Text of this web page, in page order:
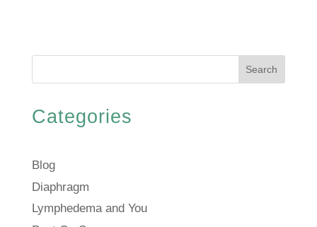
Search
Categories
Blog
Diaphragm
Lymphedema and You